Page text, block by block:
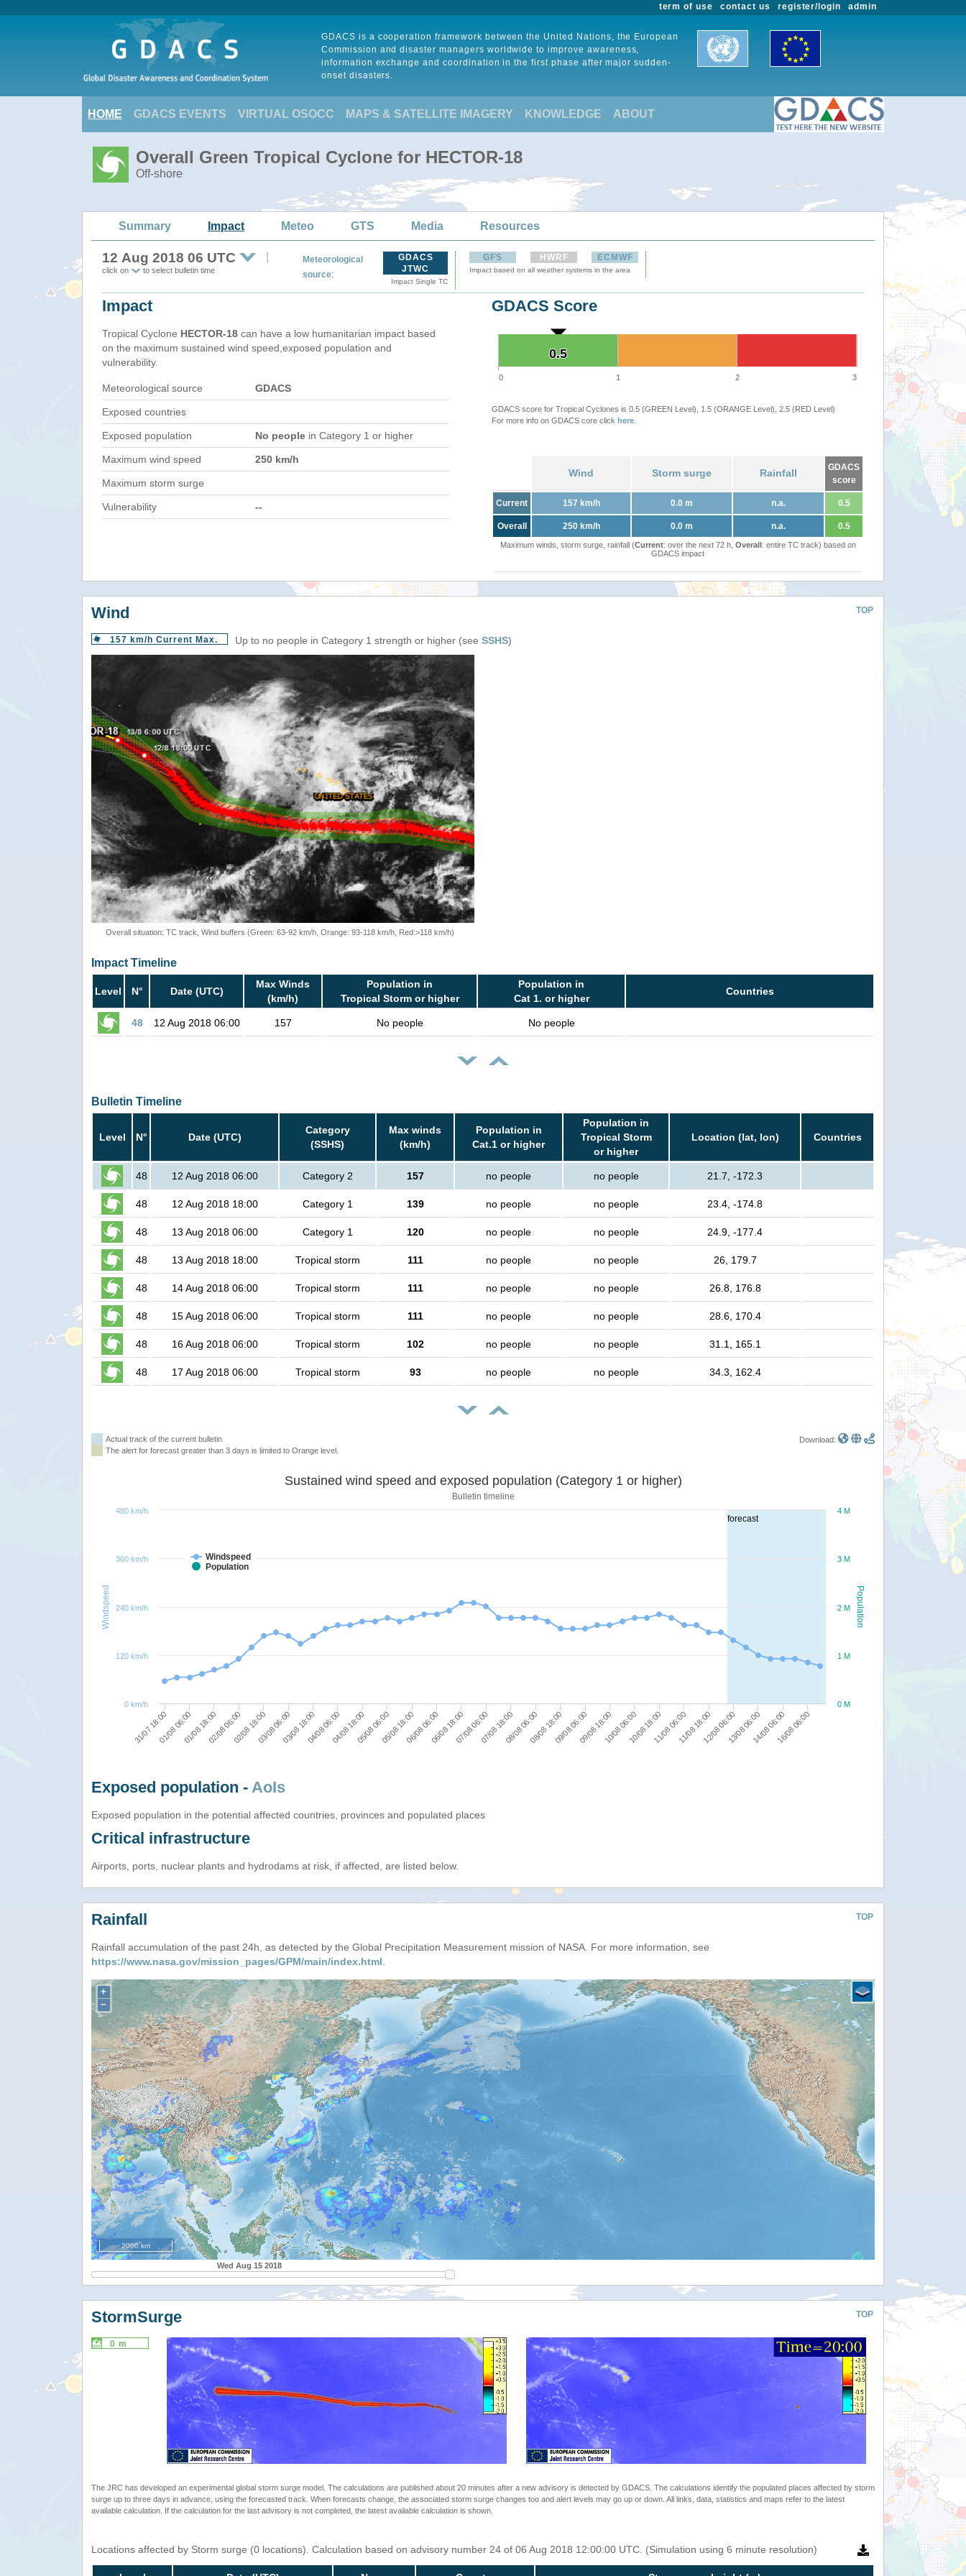
admin
register/login
contact us
term of use
GDACS is a cooperation framework between the United Nations, the European
Commission and disaster managers worldwide to improve awareness,
information exchange and coordination in the first phase after major sudden-
onset disasters.
HOME GDACS EVENTS VIRTUAL OSOCC MAPS & SATELLITE IMAGERY KNOWLEDGE ABOUT
Overall Green Tropical Cyclone for HECTOR-18
Off-shore
Summary Impact Meteo GTS Media Resources
12 Aug 2018 06 UTC
click on to select bulletin time
Meteorological
source:
GDACS
JTWC
Impact Single TC
GFS HWRF ECMWF
Impact based on all weather systems in the area
Impact
Tropical Cyclone HECTOR-18 can have a low humanitarian impact based
on the maximum sustained wind speed,exposed population and
vulnerability.
Meteorological source GDACS
Exposed countries
Exposed population No people in Category 1 or higher
Maximum wind speed 250 km/h
Maximum storm surge
Vulnerability --
GDACS Score
0.5
0.5
0 1 2 3
GDACS score for Tropical Cyclones is 0.5 (GREEN Level), 1.5 (ORANGE Level), 2.5 (RED Level)
For more info on GDACS core click here
Wind Storm surge Rainfall
GDACS
score
Current 157 km/h 0.0 m n.a. 0.5
Overall 250 km/h 0.0 m n.a. 0.5
Maximum winds, storm surge, rainfall (Current: over the next 72 h, Overall: entire TC track) based on
GDACS impact
TOP
Wind
157 km/h Current Max. Up to no people in Category 1 strength or higher (see SSHS)
Overall situation: TC track, Wind buffers (Green: 63-92 km/h, Orange: 93-118 km/h, Red:>118 km/h)
Impact Timeline
Level N° Date (UTC)
Max Winds
(km/h)
Population in
Tropical Storm or higher
Population in
Cat 1. or higher
Countries
48 12 Aug 2018 06:00 157 No people No people
Bulletin Timeline
Level N° Date (UTC)
Category
(SSHS)
Max winds
(km/h)
Population in
Cat.1 or higher
Population in
Tropical Storm
or higher
Location (lat, lon) Countries
48 12 Aug 2018 06:00 Category 2 157 no people no people 21.7, -172.3
48 12 Aug 2018 18:00 Category 1 139 no people no people 23.4, -174.8
48 13 Aug 2018 06:00 Category 1 120 no people no people 24.9, -177.4
48 13 Aug 2018 18:00 Tropical storm 111 no people no people 26, 179.7
48 14 Aug 2018 06:00 Tropical storm 111 no people no people 26.8, 176.8
48 15 Aug 2018 06:00 Tropical storm 111 no people no people 28.6, 170.4
48 16 Aug 2018 06:00 Tropical storm 102 no people no people 31.1, 165.1
48 17 Aug 2018 06:00 Tropical storm 93 no people no people 34.3, 162.4
Actual track of the current bulletin
The alert for forecast greater than 3 days is limited to Orange level.
Download:
forecast
Population
Windspeed
Sustained wind speed and exposed population (Category 1 or higher)
Bulletin timeline
Windspeed
Population
31/07 18:0001/08 06:0001/08 18:0002/08 06:0002/08 18:0003/08 06:0003/08 18:0004/08 06:0004/08 18:0005/08 06:0005/08 18:0006/08 06:0006/08 18:0007/08 06:0007/08 18:0008/08 06:0008/08 18:0009/08 06:0009/08 18:0010/08 06:0010/08 18:0011/08 06:0011/08 18:0012/08 06:0013/08 06:0014/08 06:0016/08 06:00
0 M
1 M
2 M
3 M
4 M
0 km/h
120 km/h
240 km/h
360 km/h
480 km/h
Exposed population - AoIs
Exposed population in the potential affected countries, provinces and populated places
Critical infrastructure
Airports, ports, nuclear plants and hydrodams at risk, if affected, are listed below.
TOP
Rainfall
Rainfall accumulation of the past 24h, as detected by the Global Precipitation Measurement mission of NASA. For more information, see
https://www.nasa.gov/mission_pages/GPM/main/index.html.
+
−
2000 km
Wed Aug 15 2018
TOP
StormSurge
0 m
The JRC has developed an experimental global storm surge model. The calculations are published about 20 minutes after a new advisory is detected by GDACS. The calculations identify the populated places affected by storm
surge up to three days in advance, using the forecasted track. When forecasts change, the associated storm surge changes too and alert levels may go up or down. All links, data, statistics and maps refer to the latest
available calculation. If the calculation for the last advisory is not completed, the latest available calculation is shown.
Locations affected by Storm surge (0 locations). Calculation based on advisory number 24 of 06 Aug 2018 12:00:00 UTC. (Simulation using 6 minute resolution)